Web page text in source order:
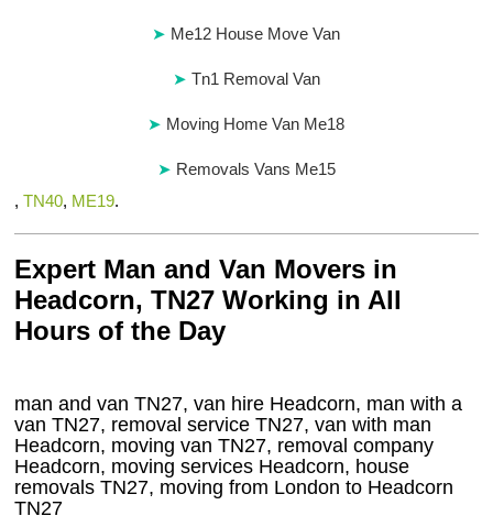
Me12 House Move Van
Tn1 Removal Van
Moving Home Van Me18
Removals Vans Me15
,TN40, ME19.
Expert Man and Van Movers in
Headcorn, TN27 Working in All
Hours of the Day
man and van TN27, van hire Headcorn, man with a
van TN27, removal service TN27, van with man
Headcorn, moving van TN27, removal company
Headcorn, moving services Headcorn, house
removalsTN27, moving from London to Headcorn
TN27